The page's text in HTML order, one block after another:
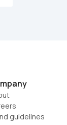
guidelines